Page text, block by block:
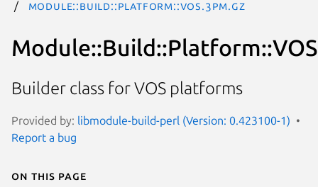
Module::Build::Platform::VOS.3pm.gz
Module::Build::Platform::VOS
Builder class for VOS platforms
Provided by: libmodule-build-perl (Version: 0.423100-1)
Report a bug
On this page